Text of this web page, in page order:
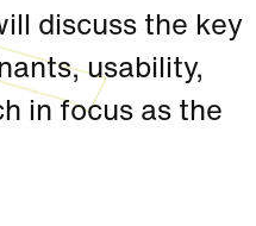
discuss the key
usability,
in focus as the